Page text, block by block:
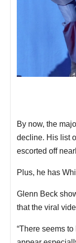
By now, the
decline. His list
escorted off
Plus, he has
Glenn Beck
that the viral
“There seems